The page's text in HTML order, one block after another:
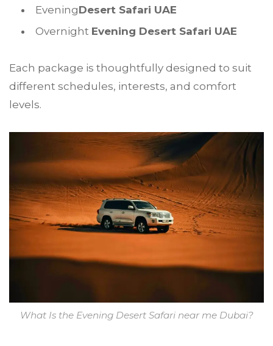
EveningDesert Safari UAE
Overnight Evening Desert Safari UAE
Each package is thoughtfully designed to suit
different schedules, interests, and comfort
levels.
What Is the Evening Desert Safari near me Dubai?